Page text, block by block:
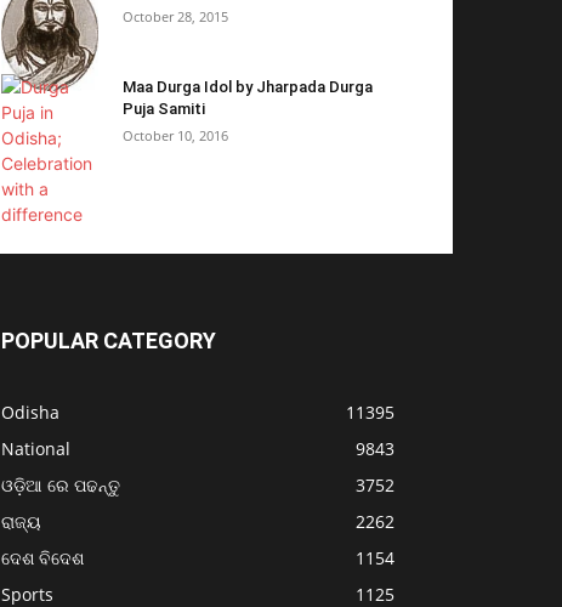
October 28, 2015
Maa Durga Idol by Jharpada Durga
Puja Samiti
October 10, 2016
POPULAR CATEGORY
Odisha
11395
National
9843
ଓଡ଼ିଆ ରେ ପଢନ୍ତୁ
3752
ରାଜ୍ୟ
2262
ଦେଶ ବିଦେଶ
1154
Sports
1125